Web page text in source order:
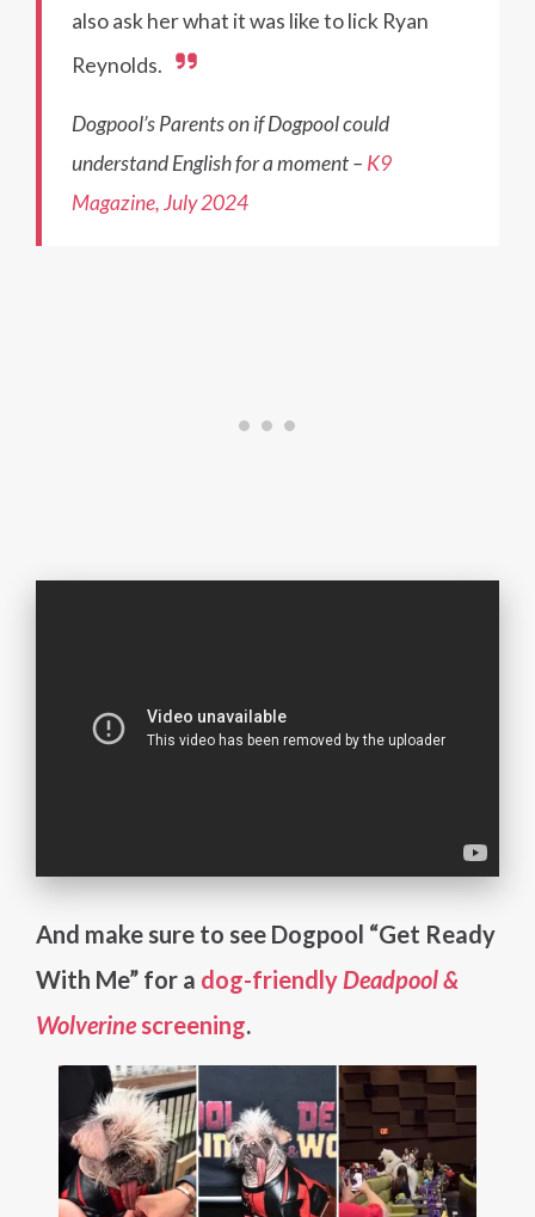
also ask her what it was like to lick Ryan
Reynolds.
Dogpool’s Parents on if Dogpool could
understand English for a moment – K9
Magazine, July 2024
And make sure to see Dogpool “Get Ready
With Me” for a dog-friendly Deadpool &
Wolverinescreening.